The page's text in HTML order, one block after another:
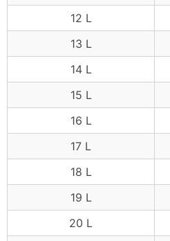
12 L
13 L
14 L
15 L
16 L
17 L
18 L
19 L
20 L